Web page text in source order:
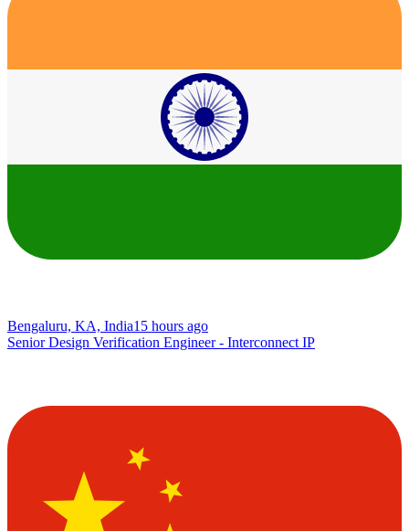
Bengaluru, KA, India15 hours ago
Senior Design Verification Engineer - Interconnect IP